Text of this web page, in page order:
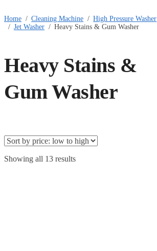
Home / Cleaning Machine / High Pressure Washer
/ Jet Washer / Heavy Stains & Gum Washer
Heavy Stains &
Gum Washer
Showing all 13 results